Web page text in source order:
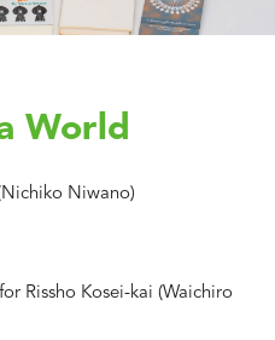
World
Niwano)
Rissho Kosei-kai (Waichiro